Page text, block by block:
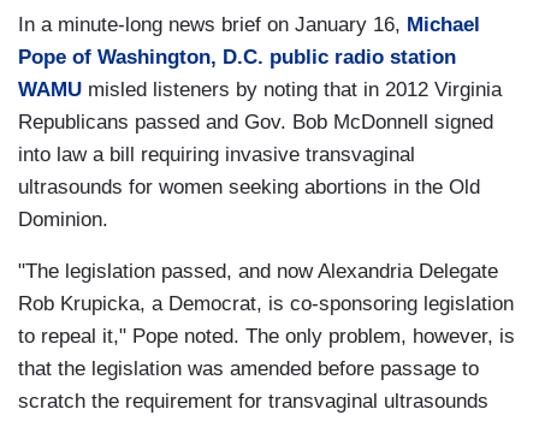
In a minute-long news brief on January 16, Michael
Pope of Washington, D.C. public radio station
WAMU misled listeners by noting that in 2012 Virginia
Republicans passed and Gov. Bob McDonnell signed
into law a bill requiring invasive transvaginal
ultrasounds for women seeking abortions in the Old
Dominion.
"The legislation passed, and now Alexandria Delegate
Rob Krupicka, a Democrat, is co-sponsoring legislation
to repeal it," Pope noted. The only problem, however, is
that the legislation was amended before passage to
scratch the requirement for transvaginal ultrasounds